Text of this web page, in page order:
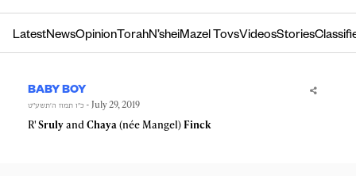
LatestNewsOpinion TorahN’sheiMazel TovsVideosStories
BABY BOY
כ״ו תמוז ה׳תשע״ט - July 29, 2019
R'SrulyandChaya(née Mangel)Finck